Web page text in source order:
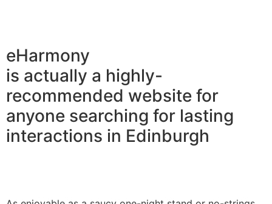
eHarmony
is actually a highly-
recommended website for
anyone searching for lasting
interactions in Edinburgh